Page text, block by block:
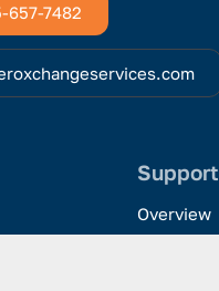
657-7482
Support
Overview